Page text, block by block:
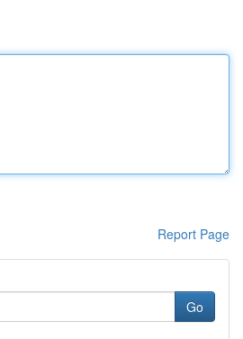
Report Page
Go